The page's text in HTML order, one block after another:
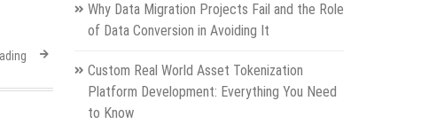
Why Data Migration Projects Fail and the Role
of Data Conversion in Avoiding It
Custom Real World Asset Tokenization
Platform Development: Everything You Need
to Know